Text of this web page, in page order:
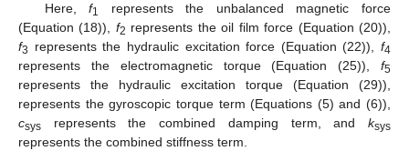
Here,f1
represents the unbalanced magnetic force
(Equation (18)), f2 represents the oil film force (Equation (20)),
f3 represents the hydraulic excitation force (Equation (22)), f4
represents the electromagnetic torque (Equation (25)), f5
represents the hydraulic excitation torque (Equation (29)),
represents the gyroscopic torque term (Equations (5) and (6)),
csys represents the combined damping term, and ksys
represents the combined stiffness term.